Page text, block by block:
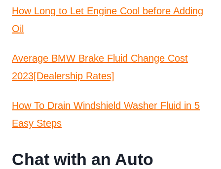
How Long to Let Engine Cool before Adding
Oil
Average BMW Brake Fluid Change Cost
2023[Dealership Rates]
How To Drain Windshield Washer Fluid in 5
Easy Steps
Chat with an Auto